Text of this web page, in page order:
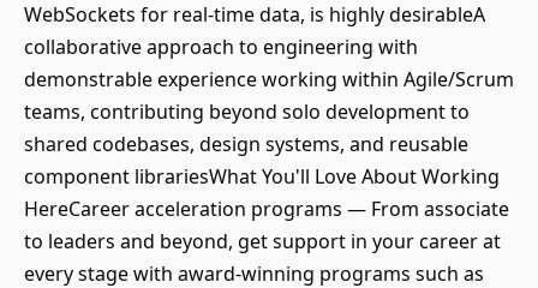
WebSockets for real-time data, is highly desirableA
collaborative approach to engineering with
demonstrable experience working within Agile/Scrum
teams, contributing beyond solo development to
shared codebases, design systems, and reusable
component librariesWhat You'll Love About Working
HereCareer acceleration programs — From associate
to leaders and beyond, get support in your career at
every stage with award-winning programs such as